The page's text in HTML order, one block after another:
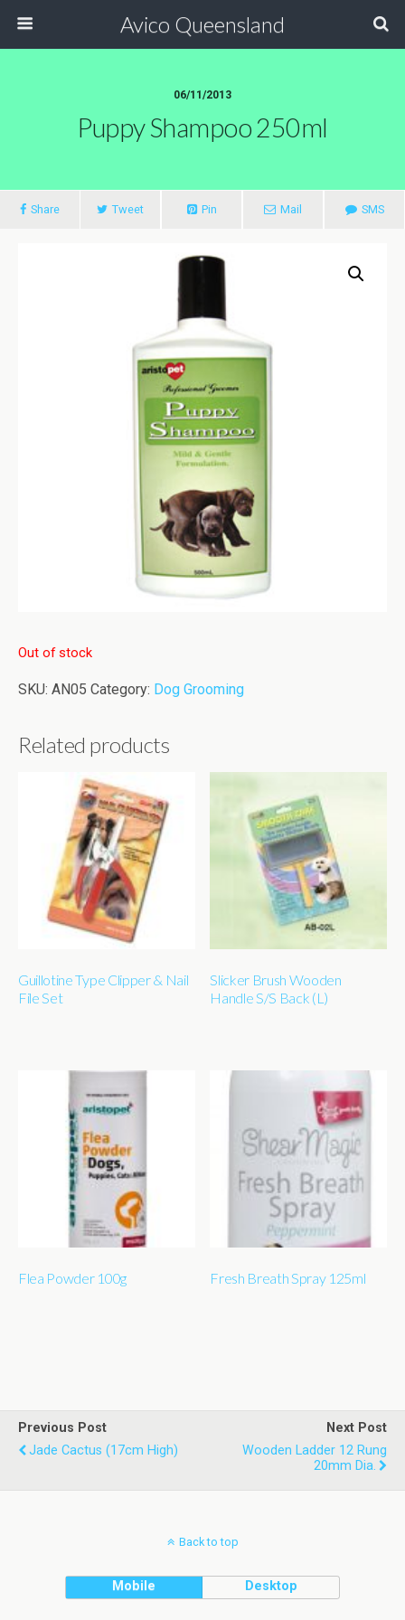
Avico Queensland
06/11/2013
Puppy Shampoo 250ml
Share Tweet Pin Mail SMS
Out of stock
SKU: AN05 Category: Dog Grooming
Related products
Guillotine Type Clipper & Nail
File Set
Slicker Brush Wooden
Handle S/S Back (L)
Flea Powder 100g Fresh Breath Spray 125ml
Previous Post
Jade Cactus (17cm High)
Next Post
Wooden Ladder 12 Rung
20mm Dia.
Back to top
Mobile Desktop